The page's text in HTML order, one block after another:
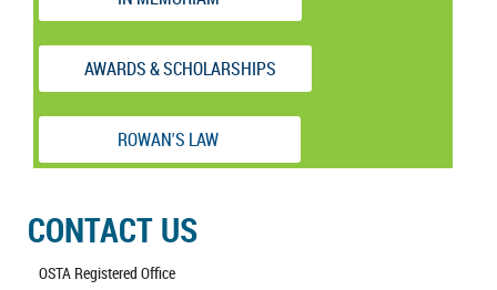
AWARDS & SCHOLARSHIPS
ROWAN'S LAW
CONTACT US
OSTA Registered Office